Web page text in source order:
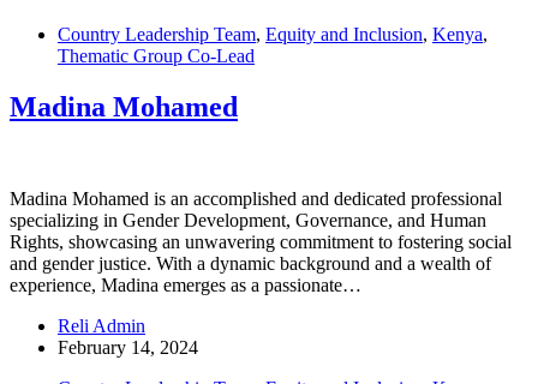
Country Leadership Team, Equity and Inclusion, Kenya,
Thematic Group Co-Lead
Madina Mohamed
Madina Mohamed is an accomplished and dedicated professional
specializing in Gender Development, Governance, and Human
Rights, showcasing an unwavering commitment to fostering social
and gender justice. With a dynamic background and a wealth of
experience, Madina emerges as a passionate…
Reli Admin
February 14, 2024